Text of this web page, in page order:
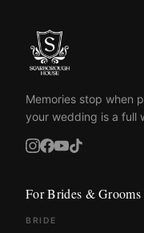
Memories stop when
your wedding is a full
For Brides & Grooms
BRIDE